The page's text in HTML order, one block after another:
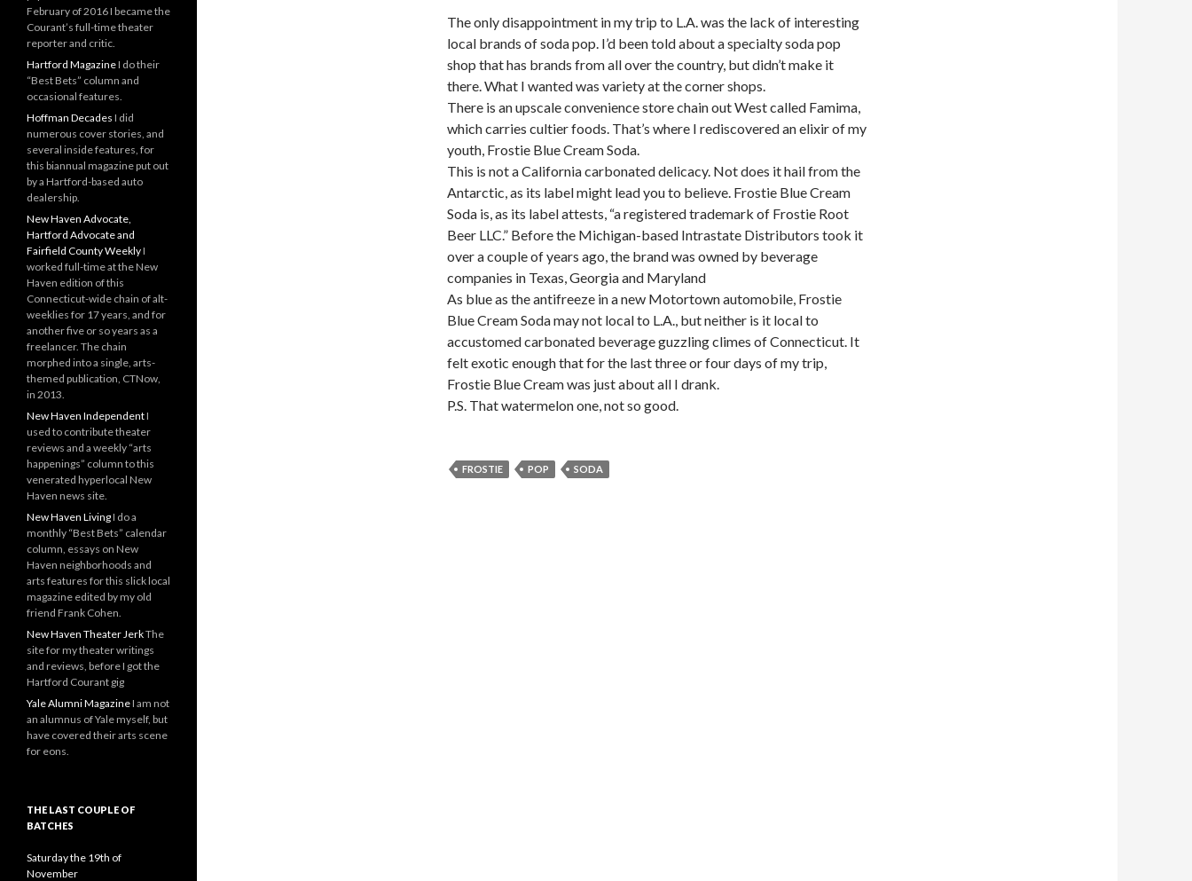
The only disappointment in my trip to L.A. was the lack of interesting
local brands of soda pop. I’d been told about a specialty soda pop
shop that has brands from all over the country, but didn’t make it
there. What I wanted was variety at the corner shops.
There is an upscale convenience store chain out West called Famima,
which carries cultier foods. That’s where I rediscovered an elixir of my
youth, Frostie Blue Cream Soda.
This is not a California carbonated delicacy. Not does it hail from the
Antarctic, as its label might lead you to believe. Frostie Blue Cream
Soda is, as its label attests, “a registered trademark of Frostie Root
Beer LLC.” Before the Michigan-based Intrastate Distributors took it
over a couple of years ago, the brand was owned by beverage
companies in Texas, Georgia and Maryland
As blue as the antifreeze in a new Motortown automobile, Frostie
Blue Cream Soda may not local to L.A., but neither is it local to
accustomed carbonated beverage guzzling climes of Connecticut. It
felt exotic enough that for the last three or four days of my trip,
Frostie Blue Cream was just about all I drank.
P.S. That watermelon one, not so good.
FROSTIE POP SODA
February of 2016 I became the
Courant’s full-time theater
reporter and critic.
Hartford MagazineI do their
“Best Bets” column and
occasional features.
Hoffman Decades I did
numerous cover stories, and
several inside features, for
this biannual magazine put out
by a Hartford-based auto
dealership.
New Haven Advocate,
Hartford Advocate and
Fairfield County WeeklyI
worked full-time at the New
Haven edition of this
Connecticut-wide chain of alt-
weeklies for 17 years, and for
another five or so years as a
freelancer. The chain
morphed into a single, arts-
themed publication, CTNow,
in 2013.
New Haven IndependentI
used to contribute theater
reviews and a weekly “arts
happenings” column to this
venerated hyperlocal New
Haven news site.
New Haven LivingI do a
monthly “Best Bets” calendar
column, essays on New
Haven neighborhoods and
arts features for this slick local
magazine edited by my old
friend Frank Cohen.
New Haven Theater JerkThe
site for my theater writings
and reviews, before I got the
Hartford Courant gig
Yale Alumni MagazineI am not
an alumnus of Yale myself, but
have covered their arts scene
for eons.
THE LAST COUPLE OF
BATCHES
Saturday the 19th of
November